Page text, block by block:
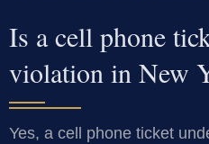
Is a cell phone
violation in New
Yes, a cell phone ticket